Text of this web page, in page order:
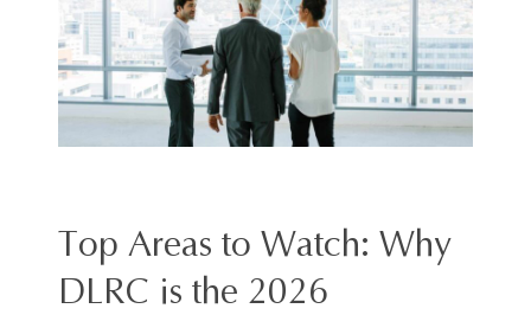
Top Areas to Watch: Why
DLRC is the 2026